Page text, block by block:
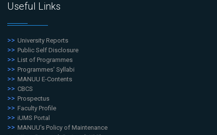
Useful Links
University Reports
Public Self Disclosure
List of Programmes
Programmes' Syllabi
MANUU E-Contents
CBCS
Prospectus
Faculty Profile
iUMS Portal
MANUU's Policy of Maintenance